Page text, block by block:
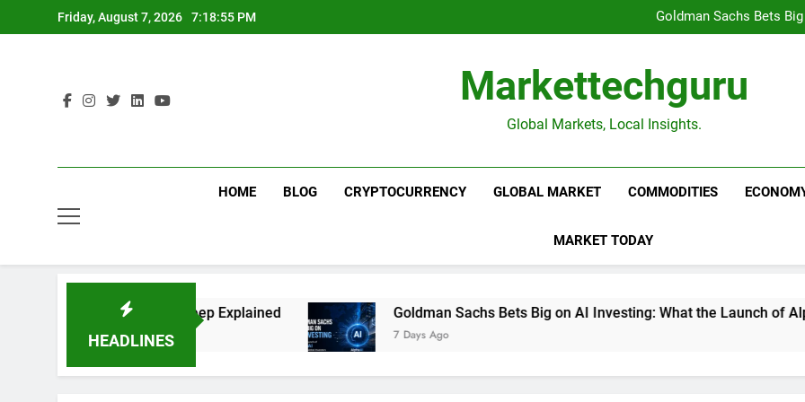
to
Friday, August 7, 2026 7:18:55 PM
Goldman Sachs Bets
Unshakeable Growth: 3 Multi-
Goldman Sachs Bets
Unshakeable Growth: 3 Multi-
Markettechguru
Global Markets, Local Insights.
HOME BLOG CRYPTOCURRENCY GLOBAL MARKET COMMODITIES
MARKET TODAY
HEADLINES
The Global Offshore Sweep Explained Goldman Sachs Bets Big on AI Investing: What the Launch of
7 Days Ago